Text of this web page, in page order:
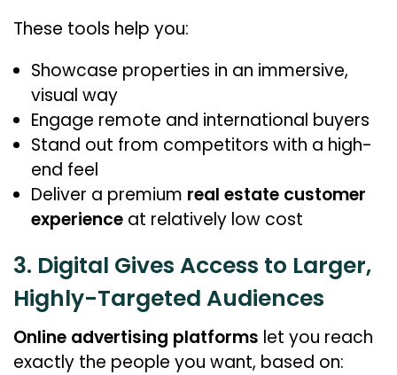
These tools help you:
Showcase properties in an immersive,
visual way
Engage remote and international buyers
Stand out from competitors with a high-
end feel
Deliver a premium real estate customer
experience at relatively low cost
3. Digital Gives Access to Larger,
Highly-Targeted Audiences
Online advertising platforms let you reach
exactly the people you want, based on: